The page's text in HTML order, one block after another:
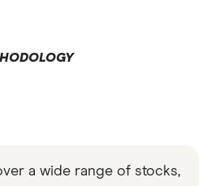
a wide range of stocks,